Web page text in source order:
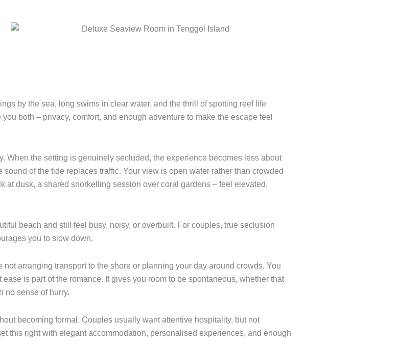
by the sea, long swims in clear water, and the thrill of spotting reef life
both – privacy, comfort, and enough adventure to make the escape feel
When the setting is genuinely secluded, the experience becomes less about
of the tide replaces traffic. Your view is open water rather than crowded
at dusk, a shared snorkelling session over coral gardens – feel elevated.
beach and still feel busy, noisy, or overbuilt. For couples, true seclusion
you to slow down.
arranging transport to the shore or planning your day around crowds. You
is part of the romance. It gives you room to be spontaneous, whether that
no sense of hurry.
becoming formal. Couples usually want attentive hospitality, but not
this right with elegant accommodation, personalised experiences, and enough